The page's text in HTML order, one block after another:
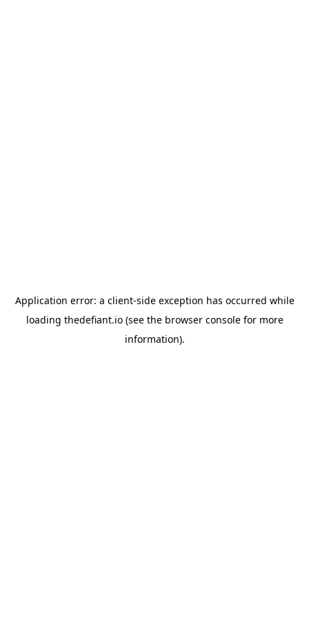
Application error: a client-side exception has occurred while
loading thedefiant.io(see the browser consolefor more
information).